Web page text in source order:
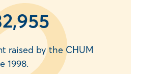
raised by the CHUM
1998.